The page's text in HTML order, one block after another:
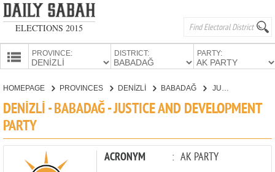
ELECTIONS 2015
PROVINCE: DISTRICT: PARTY:
CANDIDATES
HOMEPAGE PROVINCES DENİZLİ BABADAĞ
DENİZLİ - BABADAĞ - JUSTICE AND DEVELOPMENT
PARTY
ACRONYM : AK PARTY